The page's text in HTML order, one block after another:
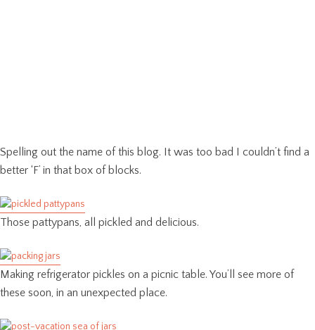
Spelling out the name of this blog. It was too bad I couldn’t find a
better ‘F’ in that box of blocks.
Those pattypans, all pickled and delicious.
Making refrigerator pickles on a picnic table. You’ll see more of
these soon, in an unexpected place.